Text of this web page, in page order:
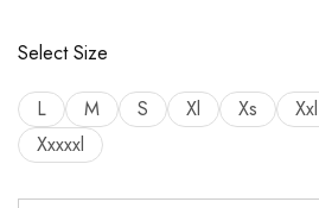
Select Size
L M S Xl Xs Xxl
Xxxxxl